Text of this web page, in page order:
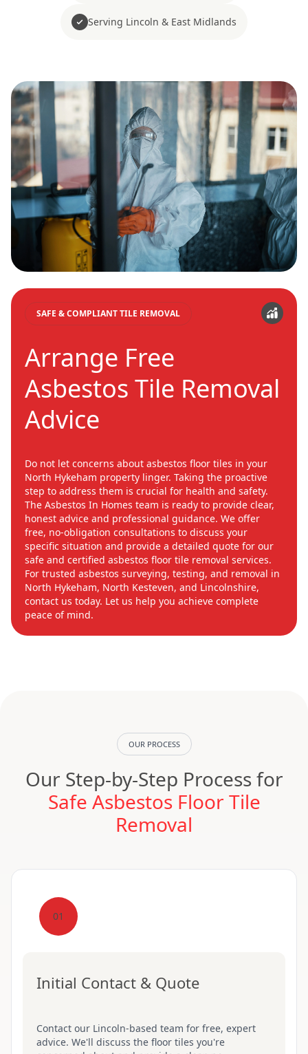
Serving Lincoln & East Midlands
SAFE & COMPLIANT TILE REMOVAL
Arrange Free
Asbestos Tile Removal
Advice
Do not let concerns about asbestos floor tiles in your
North Hykeham property linger. Taking the proactive
step to address them is crucial for health and safety.
The Asbestos In Homes team is ready to provide clear,
honest advice and professional guidance. We offer
free, no-obligation consultations to discuss your
specific situation and provide a detailed quote for our
safe and certified asbestos floor tile removal services.
For trusted asbestos surveying, testing, and removal in
North Hykeham, North Kesteven, and Lincolnshire,
contact us today. Let us help you achieve complete
peace of mind.
OUR PROCESS
Our Step-by-Step Process for
Safe Asbestos Floor Tile
Removal
01
Initial Contact & Quote
Contact our Lincoln-based team for free, expert
advice. We'll discuss the floor tiles you're